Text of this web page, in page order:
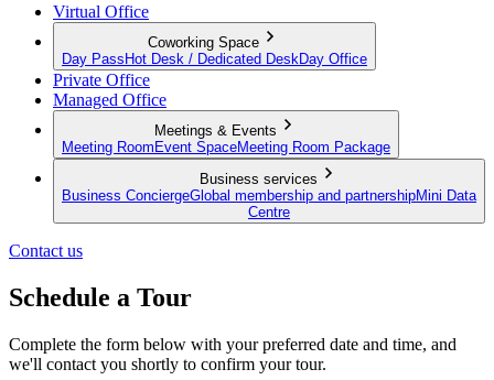
Virtual Office
Coworking Space
Day Pass Hot Desk / Dedicated Desk Day Office
Private Office
Managed Office
Meetings & Events
Meeting Room Event SpaceMeeting Room Package
Business services
Business ConciergeGlobal membership and partnershipMini Data
Centre
Contact us
Schedule a Tour
Complete the form below with your preferred date and time, and
we'll contact you shortly to confirm your tour.